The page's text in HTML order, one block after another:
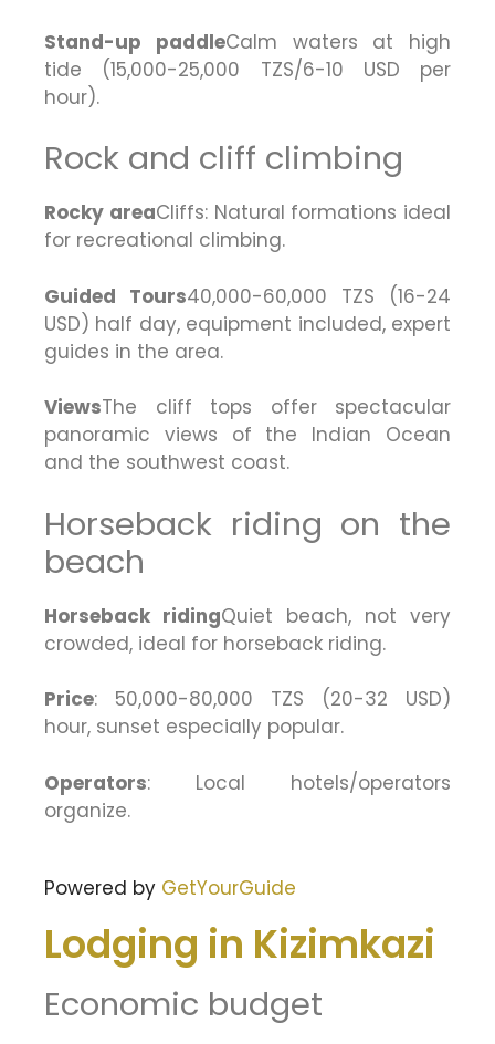
Stand-up paddleCalm waters at high
tide (15,000-25,000 TZS/6-10 USD per
hour).
Rock and cliff climbing
Rocky areaCliffs: Natural formations ideal
for recreational climbing.
Guided Tours40,000-60,000 TZS (16-24
USD) half day, equipment included, expert
guides in the area.
ViewsThe cliff tops offer spectacular
panoramic views of the Indian Ocean
and the southwest coast.
Horseback riding on the
beach
Horseback ridingQuiet beach, not very
crowded, ideal for horseback riding.
Price: 50,000-80,000 TZS (20-32 USD)
hour, sunset especially popular.
Operators: Local hotels/operators
organize.
Powered by GetYourGuide
Lodging in Kizimkazi
Economic budget